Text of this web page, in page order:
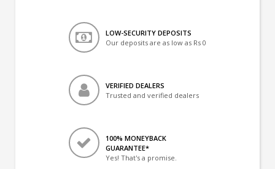
LOW-SECURITY DEPOSITS
Our deposits are as low as Rs 0
VERIFIED DEALERS
Trusted and verified dealers
100% MONEYBACK
GUARANTEE*
Yes! That's a promise.